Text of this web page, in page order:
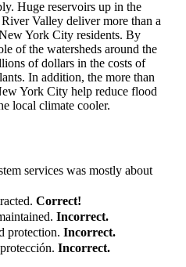
Huge reservoirs up in the
Valley deliver more than a
York City residents. By
of the watersheds around the
of dollars in the costs of
In addition, the more than
York City help reduce flood
local climate cooler.
services was mostly about
Correct!
Incorrect.
protection. Incorrect.
Incorrect.